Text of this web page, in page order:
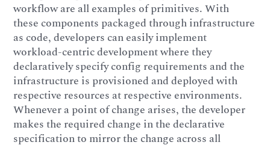
workflow are all examples of primitives. With
these components packaged through infrastructure
as code, developers can easily implement
workload-centric development where they
declaratively specify config requirements and the
infrastructure is provisioned and deployed with
respective resources at respective environments.
Whenever a point of change arises, the developer
makes the required change in the declarative
specification to mirror the change across all